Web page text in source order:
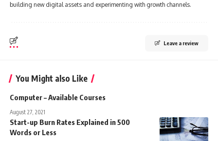
building new digital assets and experimenting with growth channels.
Leave a review
You Might also Like
Computer – Available Courses
August 27, 2021
Start-up Burn Rates Explained in 500
Words or Less